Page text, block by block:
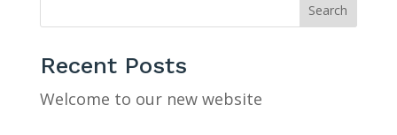
Search
Recent Posts
Welcome to our new website